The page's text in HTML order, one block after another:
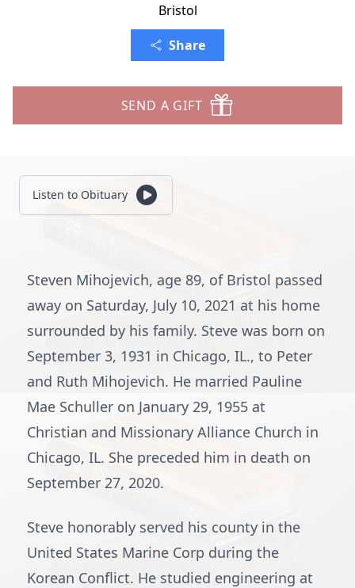
Bristol
Share
SEND A GIFT
Listen to Obituary
Steven Mihojevich, age 89, of Bristol passed
away on Saturday, July 10, 2021 at his home
surrounded by his family. Steve was born on
September 3, 1931 in Chicago, IL., to Peter
and Ruth Mihojevich. He married Pauline
Mae Schuller on January 29, 1955 at
Christian and Missionary Alliance Church in
Chicago, IL. She preceded him in death on
September 27, 2020.
Steve honorably served his county in the
United States Marine Corp during the
Korean Conflict. He studied engineering at